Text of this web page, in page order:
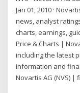
Jan 01, 2010 ·
news, analyst
charts, earnings,
Price & Charts |
including the latest
information and
Novartis AG (NVS) |